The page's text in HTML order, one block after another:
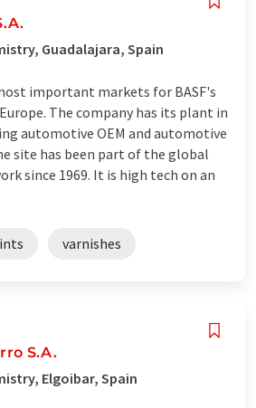
Guadalajara, Spain
important markets for BASF's
The company has its plant in
automotive OEM and automotive
site has been part of the global
since 1969. It is high tech on an
varnishes
S.A.
Elgoibar, Spain